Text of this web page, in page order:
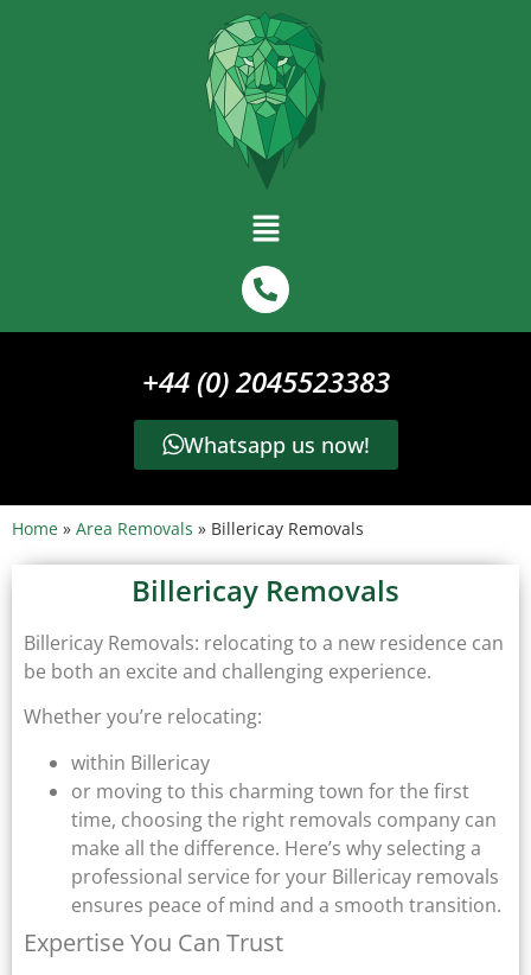
+44 (0) 2045523383
Whatsapp us now!
Home » Area Removals » Billericay Removals
Billericay Removals
Billericay Removals: relocating to a new residence can
be both an excite and challenging experience.
Whether you’re relocating:
within Billericay
or moving to this charming town for the first
time, choosing the right removals company can
make all the difference. Here’s why selecting a
professional service for your Billericay removals
ensures peace of mind and a smooth transition.
Expertise You Can Trust